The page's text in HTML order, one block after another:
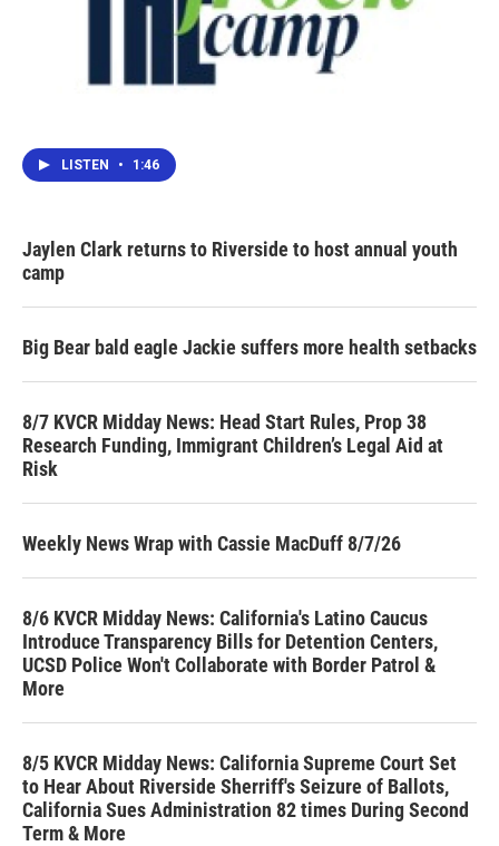
LISTEN • 1:46
Jaylen Clark returns to Riverside to host annual youth
camp
Big Bear bald eagle Jackie suffers more health setbacks
8/7 KVCR Midday News: Head Start Rules, Prop 38
Research Funding, Immigrant Children’s Legal Aid at
Risk
Weekly News Wrap with Cassie MacDuff 8/7/26
8/6 KVCR Midday News: California's Latino Caucus
Introduce Transparency Bills for Detention Centers,
UCSD Police Won't Collaborate with Border Patrol &
More
8/5 KVCR Midday News: California Supreme Court Set
to Hear About Riverside Sherriff's Seizure of Ballots,
California Sues Administration 82 times During Second
Term & More